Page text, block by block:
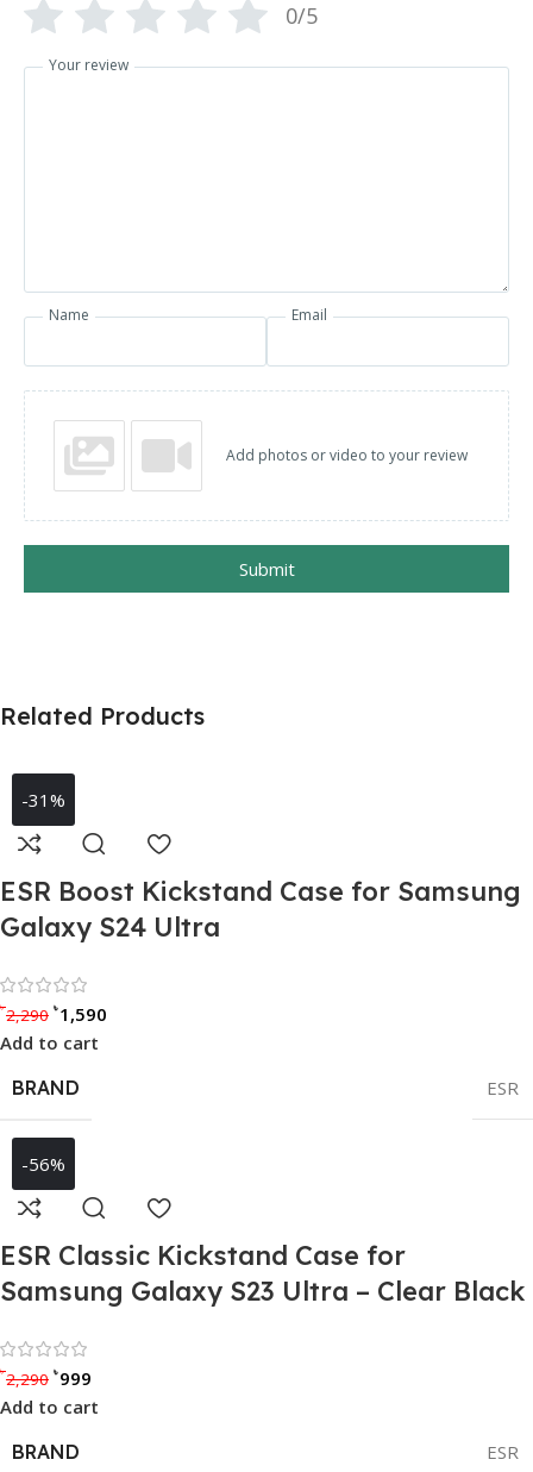
0/5
Your review
Name Email
Add photos or video to your review
Submit
Related Products
-31%
ESR Boost Kickstand Case for Samsung
Galaxy S24 Ultra
৳2,290 ৳1,590
Add to cart
BRAND
ESR
-56%
ESR Classic Kickstand Case for
Samsung Galaxy S23 Ultra – Clear Black
৳2,290 ৳999
Add to cart
BRAND
ESR